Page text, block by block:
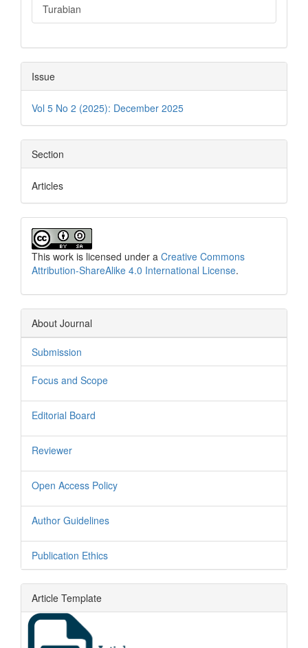
Turabian
Issue
Vol 5 No 2 (2025): December 2025
Section
Articles
This work is licensed under a Creative Commons
Attribution-ShareAlike 4.0 International License.
About Journal
Submission
Focus and Scope
Editorial Board
Reviewer
Open Access Policy
Author Guidelines
Publication Ethics
Article Template